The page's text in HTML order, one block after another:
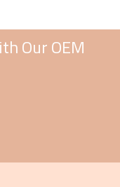
Our OEM